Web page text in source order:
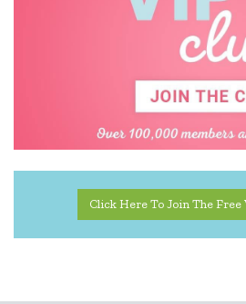
Click Here To Join The Free